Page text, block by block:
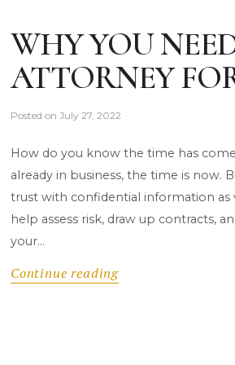
WHY YOU
ATTORNEY
Posted on July 27, 2022
How do you know the time has
already in business, the time is now.
trust with confidential information as
help assess risk, draw up contracts,
your…
Continue reading